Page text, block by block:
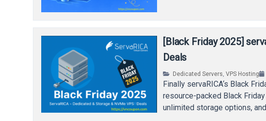
[Black Friday 2025]
Deals
Dedicated Servers ,VPS Hosting
Finally servaRICA‘s Black
resource-packed Black
unlimited storage options,